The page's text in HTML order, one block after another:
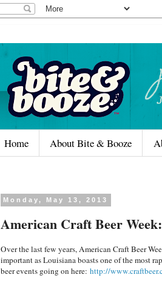
Home About Bite & Booze
Monday, May 13, 2013
American Craft Beer
Over the last few years, American Craft Beer
important as Louisiana boasts one of the most
beer events going on here: http://